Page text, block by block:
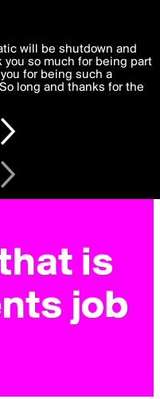
experience to
to theTerms of Useand
processed in accordance
will be shutdown and
you so much for being part
for being such a
long and thanks for the